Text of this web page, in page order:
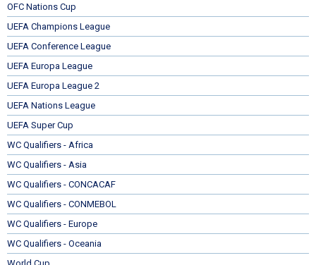
OFC Nations Cup
UEFA Champions League
UEFA Conference League
UEFA Europa League
UEFA Europa League 2
UEFA Nations League
UEFA Super Cup
WC Qualifiers - Africa
WC Qualifiers - Asia
WC Qualifiers - CONCACAF
WC Qualifiers - CONMEBOL
WC Qualifiers - Europe
WC Qualifiers - Oceania
World Cup